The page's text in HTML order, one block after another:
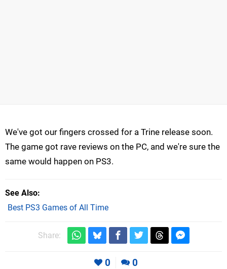
We've got our fingers crossed for a Trine release soon.
The game got rave reviews on the PC, and we're sure the
same would happen on PS3.
See Also
Best PS3 Games of All Time
Share:
0 0